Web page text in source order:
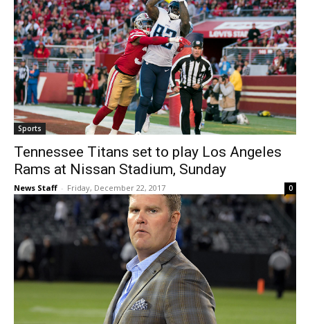
Sports
Tennessee Titans set to play Los Angeles
Rams at Nissan Stadium, Sunday
News Staff - Friday, December 22, 2017 0